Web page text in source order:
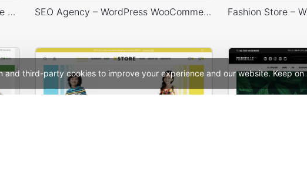
and third-party cookies to improve your experience and our website. Keep
Medical – WordPress WooCommerce Theme SEO Agency – WordPress WooCommerce Theme